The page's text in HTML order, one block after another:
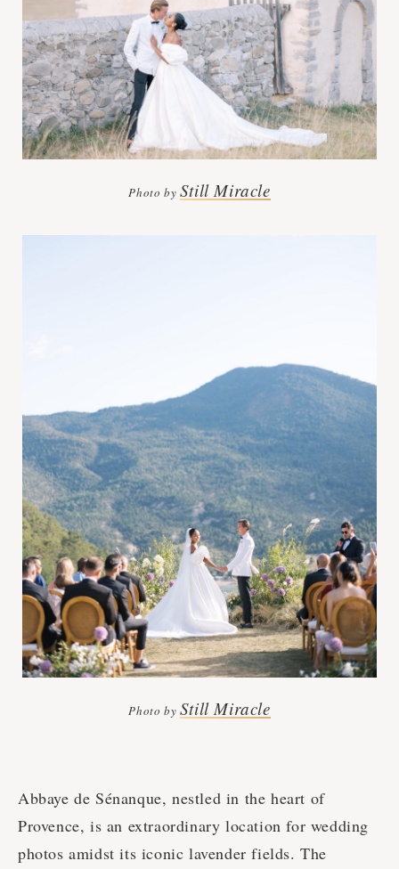
Photo by Still Miracle
Photo by Still Miracle
Abbaye de Sénanque, nestled in the heart of
Provence, is an extraordinary location for wedding
photos amidst its iconic lavender fields. The